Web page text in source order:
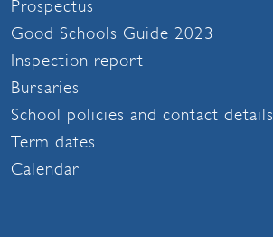
Prospectus
Good Schools Guide 2023
Inspection report
Bursaries
School policies and contact details
Term dates
Calendar